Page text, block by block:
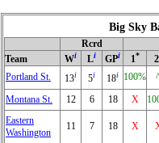
Big Sky
Rcrd
Team
Wi Li GPi 1* 2
Portland St.
13i 5i 18i 100%
Montana St.
12 6 18 X
Eastern
Washington
11 7 18 X